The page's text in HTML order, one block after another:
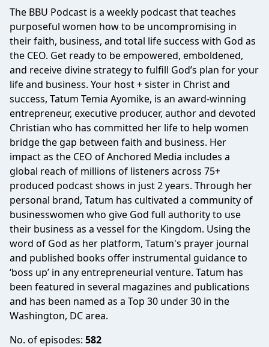
The BBU Podcast is a weekly podcast that teaches
purposeful women how to be uncompromising in
their faith, business, and total life success with God as
the CEO. Get ready to be empowered, emboldened,
and receive divine strategy to fulfill God’s plan for your
life and business. Your host + sister in Christ and
success, Tatum Temia Ayomike, is an award-winning
entrepreneur, executive producer, author and devoted
Christian who has committed her life to help women
bridge the gap between faith and business. Her
impact as the CEO of Anchored Media includes a
global reach of millions of listeners across 75+
produced podcast shows in just 2 years. Through her
personal brand, Tatum has cultivated a community of
businesswomen who give God full authority to use
their business as a vessel for the Kingdom. Using the
word of God as her platform, Tatum's prayer journal
and published books offer instrumental guidance to
‘boss up’ in any entrepreneurial venture. Tatum has
been featured in several magazines and publications
and has been named as a Top 30 under 30 in the
Washington, DC area.
No. of episodes: 582